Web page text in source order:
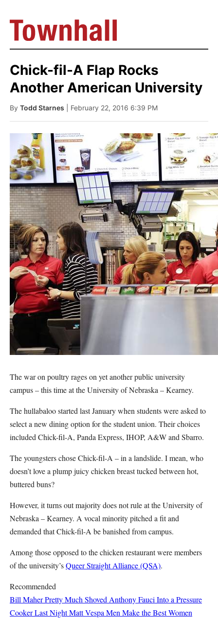
Chick-fil-A Flap Rocks
Another American University
By Todd Starnes | February 22, 2016 6:39 PM
The war on poultry rages on yet another public university
campus – this time at the University of Nebraska – Kearney.
The hullabaloo started last January when students were asked to
select a new dining option for the student union. Their choices
included Chick-fil-A, Panda Express, IHOP, A&W and Sbarro.
The youngsters chose Chick-fil-A – in a landslide. I mean, who
doesn’t love a plump juicy chicken breast tucked between hot,
buttered buns?
However, it turns out majority does not rule at the University of
Nebraska – Kearney. A vocal minority pitched a fit and
demanded that Chick-fil-A be banished from campus.
Among those opposed to the chicken restaurant were members
of the university’sQueer Straight Alliance (QSA).
Recommended
Bill Maher Pretty Much Shoved Anthony Fauci Into a Pressure
Cooker Last NightMatt Vespa Men Make the Best Women